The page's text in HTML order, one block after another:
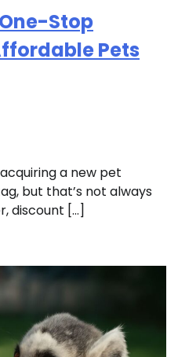
Stop
Pets
a new pet
but that’s not always
discount […]